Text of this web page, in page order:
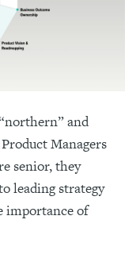
and
Managers
senior, they
leading strategy
importance of